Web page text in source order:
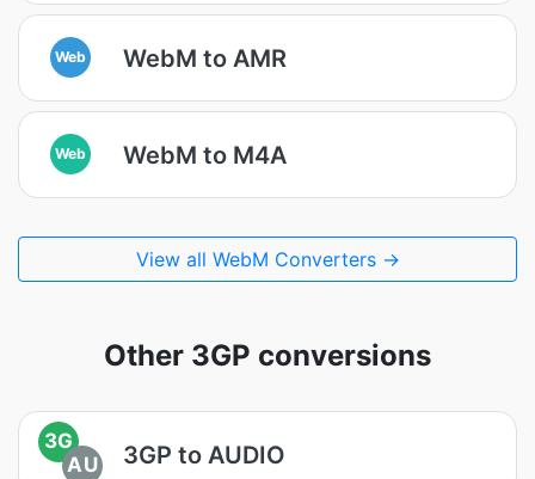
Web WebM to AMR
Web WebM to M4A
View all WebM Converters →
Other 3GP conversions
3G
AU
3GP to AUDIO